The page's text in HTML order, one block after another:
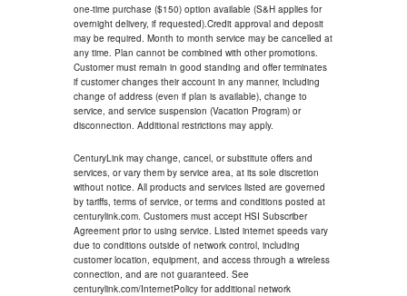
one-time purchase ($150) option available (S&H applies for
overnight delivery, if requested).Credit approval and deposit
may be required. Month to month service may be cancelled at
any time. Plan cannot be combined with other promotions.
Customer must remain in good standing and offer terminates
if customer changes their account in any manner, including
change of address (even if plan is available), change to
service, and service suspension (Vacation Program) or
disconnection. Additional restrictions may apply.
CenturyLink may change, cancel, or substitute offers and
services, or vary them by service area, at its sole discretion
without notice. All products and services listed are governed
by tariffs, terms of service, or terms and conditions posted at
centurylink.com. Customers must accept HSI Subscriber
Agreement prior to using service. Listed internet speeds vary
due to conditions outside of network control, including
customer location, equipment, and access through a wireless
connection, and are not guaranteed. See
centurylink.com/InternetPolicy for additional network